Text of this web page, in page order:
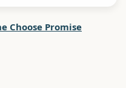
Choose Promise